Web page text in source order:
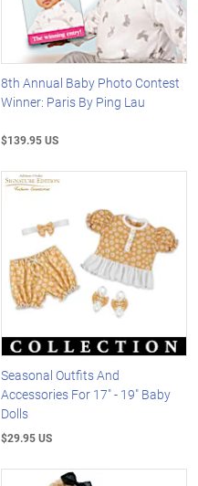
8th Annual Baby Photo Contest
Winner: Paris By Ping Lau
$139.95 US
Seasonal Outfits And
Accessories For 17" - 19" Baby
Dolls
$29.95 US